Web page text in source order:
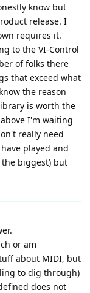
know but
release. I
requires it.
to the VI-Control
of folks there
that exceed what
the reason
is worth the
I'm waiting
really need
played and
the biggest) but
or am
about MIDI, but
to dig through)
does not